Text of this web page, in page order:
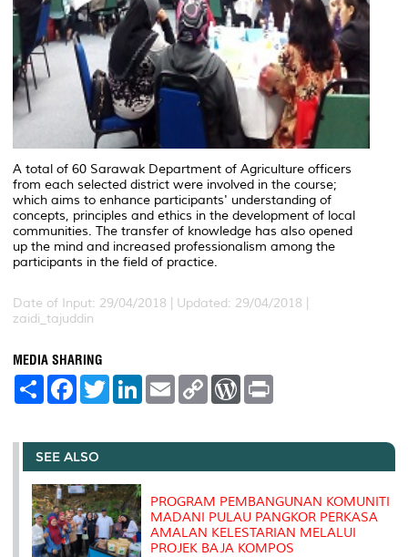
A total of 60 Sarawak Department of Agriculture officers
from each selected district were involved in the course;
which aims to enhance participants' understanding of
concepts, principles and ethics in the development of local
communities. The transfer of knowledge has also opened
up the mind and increased professionalism among the
participants in the field of practice.
Date of Input: 29/04/2018 | Updated: 29/04/2018 |
zaidi_tajuddin
MEDIA SHARING
S
e
F
a
b
o
o
k
T
w
t
r
L
e
I
E
m
l
C
L
n
W
P
e
s
t
SEE ALSO
PROGRAM PEMBANGUNAN KOMUNITI
MADANI PULAU PANGKOR PERKASA
AMALAN KELESTARIAN MELALUI
PROJEK BAJA KOMPOS